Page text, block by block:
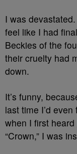
I was
feel like I had
Beckies of the
their cruelty had
down.
It’s funny,
last time I’d
when I first heard
“Crown,” I was